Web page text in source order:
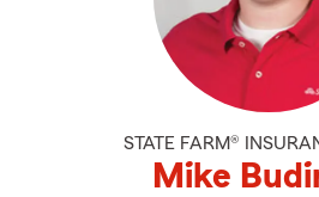
STATE FARM®
Mike